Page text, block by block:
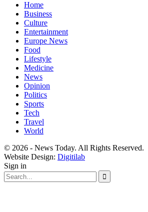
Home
Business
Culture
Entertainment
Europe News
Food
Lifestyle
Medicine
News
Opinion
Politics
Sports
Tech
Travel
World
© 2026 - News Today. All Rights Reserved.
Website Design: Digitilab
Sign in